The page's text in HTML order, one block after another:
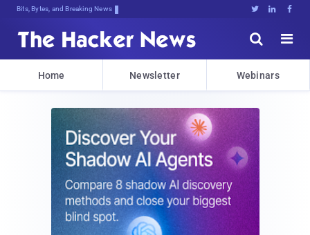
Bits, Bytes, and Breaking News   


Home Newsletter Webinars